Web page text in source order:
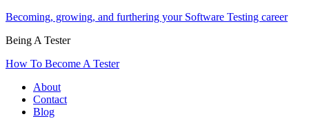
Becoming, growing, and furthering your Software Testing career
Being A Tester
How To Become A Tester
About
Contact
Blog